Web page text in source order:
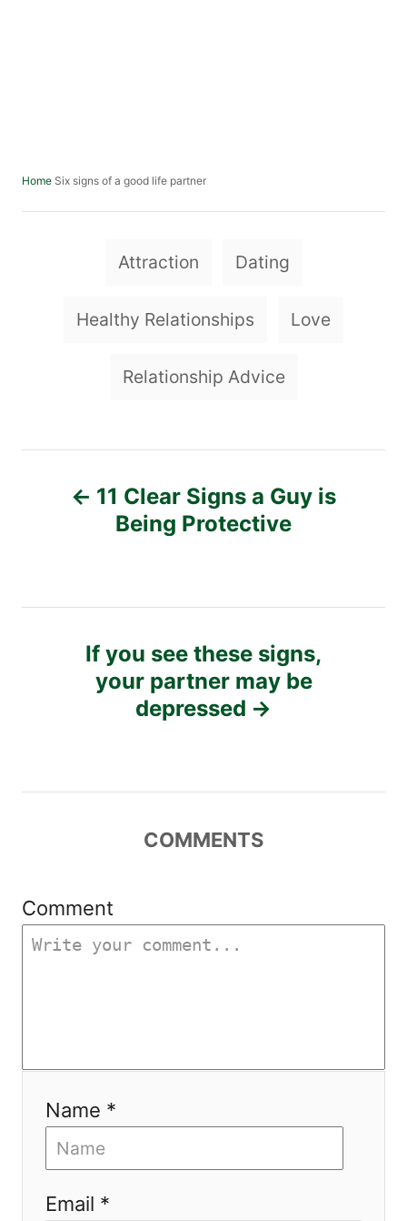
Home Six signs of a good life partner
g
Attraction Dating
Healthy Relationships Love
Relationship Advice
t
t
11 Clear Signs a Guy is
Being Protective
If you see these signs,
your partner may be
depressed
COMMENTS
Comment
Name *
Email *